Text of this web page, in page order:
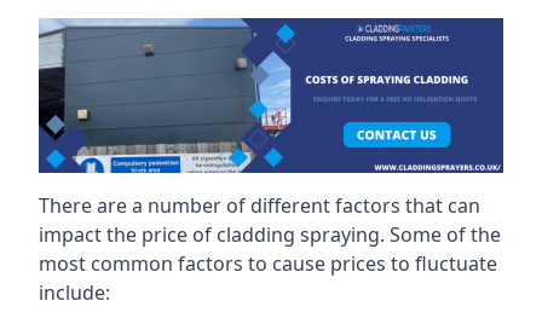
There are a number of different factors that can
impact the price of cladding spraying. Some of the
most common factors to cause prices to fluctuate
include: